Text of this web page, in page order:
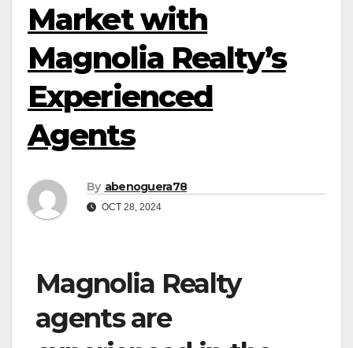
Market with
Magnolia Realty’s
Experienced
Agents
By abenoguera78
OCT 28, 2024
Magnolia Realty
agents are